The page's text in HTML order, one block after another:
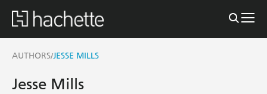
AUTHORS/JESSE MILLS
Jesse Mills